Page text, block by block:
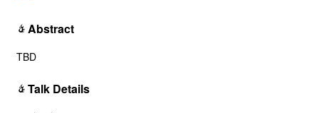
Abstract
TBD
Talk Details